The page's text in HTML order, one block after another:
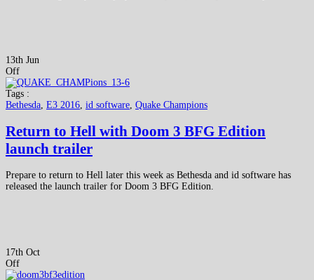
13th Jun
Off
Tags :
Bethesda E3 2016 id software Quake Champions
Return to Hell with Doom 3 BFG Edition
launch trailer
Prepare to return to Hell later this week as Bethesda and id software has
released the launch trailer for Doom 3 BFG Edition.
17th Oct
Off